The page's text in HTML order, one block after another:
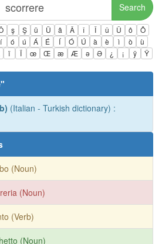
Search
ş Ş ü Ü â Â î Î û Û ô
Ô
í ó ú Á É Í Ó Ú à è ì ò
ù
ï Ï œ Œ æ Æ ə Ə ¿ ¡ ÿ Ÿ
"
(Italian - Turkish dictionary) :
(Noun)
(Noun)
(Verb)
(Noun)